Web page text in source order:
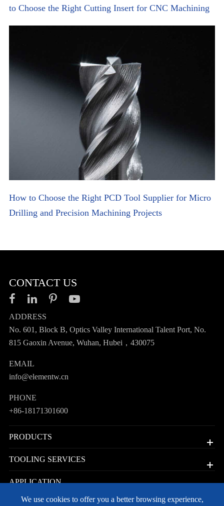
to Choose the Right Cutting Insert for CNC Machining
How to Choose the Right PCD Tool Supplier for Micro
Drilling and Precision Machining Projects
CONTACT US
ADDRESS
No. 601, Block B, Optics Valley International Talent Port, No.
815 Gaoxin Avenue, Wuhan, Hubei，430075
EMAIL
info@elementw.cn
PHONE
+86-18171301600
PRODUCTS
TOOLING SERVICES
APPLICATION
We use cookies to offer you a better browsing experience,